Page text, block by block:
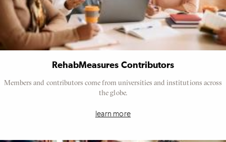
RehabMeasures Contributors
Members and contributors come from universities and institutions across
the globe.
learn more